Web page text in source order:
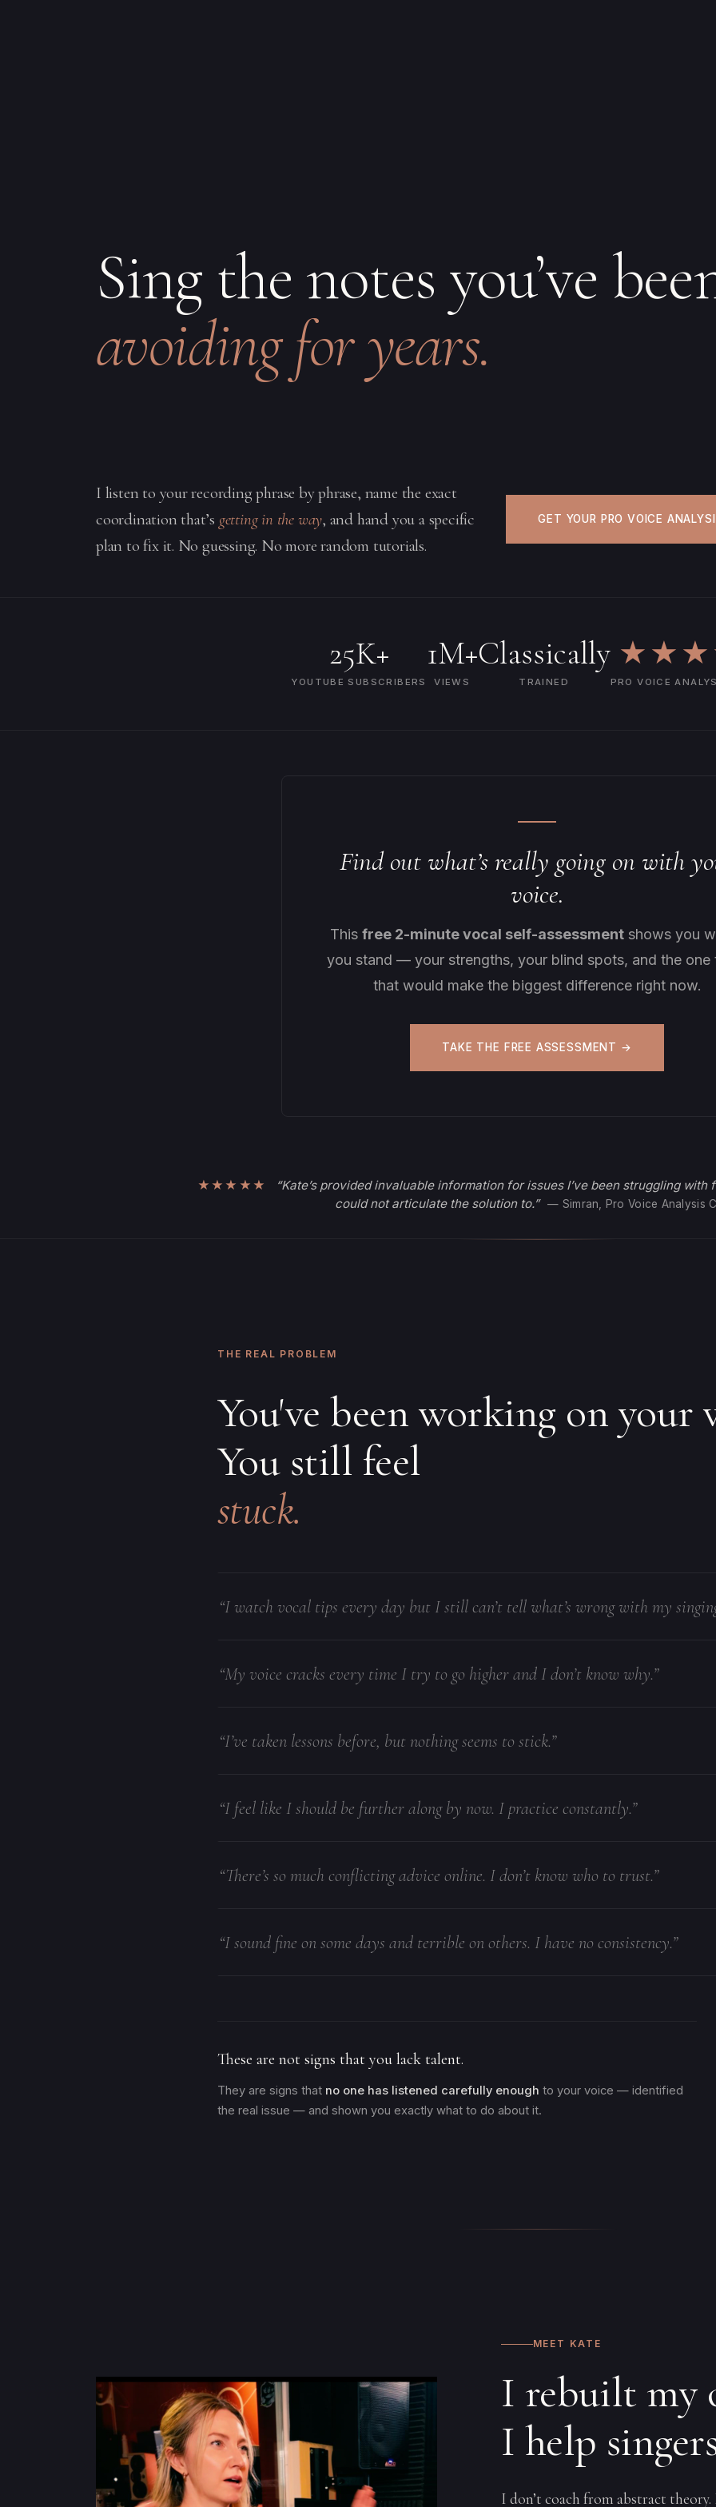
Sing the notes you’ve
avoiding for years.
I listen to your recording phrase by phrase, name the exact
coordination that’s getting in the way, and hand you a specific
plan to fix it. No guessing. No more random tutorials.
GET YOUR PRO VOICE
25K+
YOUTUBE SUBSCRIBERS
1M+
VIEWS
Classically
TRAINED PRO VOICE
Find out what’s really going on with
voice.
This free 2-minute vocal self-assessmentshows you
you stand — your strengths, your blind spots, and the one
that would make the biggest difference right now.
TAKE THE FREE ASSESSMENT →
★★★★★
“Kate’s provided invaluable information for issues I’ve been struggling
could not articulate the solution to.” — Simran, Pro Voice Analysis
THE REAL PROBLEM
You've been working on your
You still feel
stuck.
“I watch vocal tips every day but I still can’t tell what’s wrong with my
“My voice cracks every time I try to go higher and I don’t know why.”
“I’ve taken lessons before, but nothing seems to stick.”
“I feel like I should be further along by now. I practice constantly.”
“There’s so much conflicting advice online. I don’t know who to trust.”
“I sound fine on some days and terrible on others. I have no consistency.”
These are not signs that you lack talent.
They are signs that no one has listened carefully enough to your voice — identified
the real issue — and shown you exactly what to do about it.
MEET KATE
I rebuilt my
I help
I don’t coach from abstract